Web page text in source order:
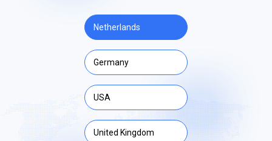
Netherlands
Germany
USA
United Kingdom